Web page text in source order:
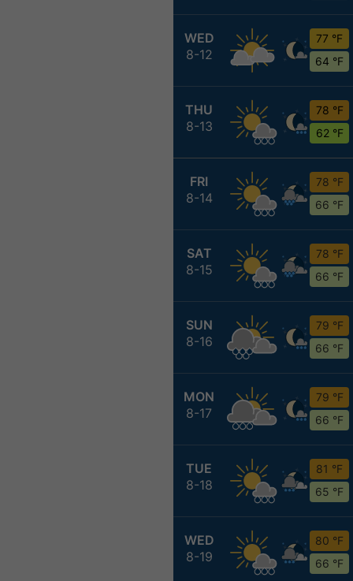
WED
8-12
77 °F
64 °F
THU
8-13
78 °F
62 °F
FRI
8-14
78 °F
66 °F
SAT
8-15
78 °F
66 °F
SUN
8-16
79 °F
66 °F
MON
8-17
79 °F
66 °F
TUE
8-18
81 °F
65 °F
WED
8-19
80 °F
66 °F